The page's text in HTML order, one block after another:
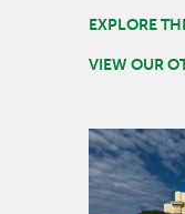
EXPLORE
VIEW OUR
Image